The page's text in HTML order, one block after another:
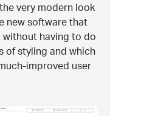
very modern look
new software that
without having to do
of styling and which
improved user